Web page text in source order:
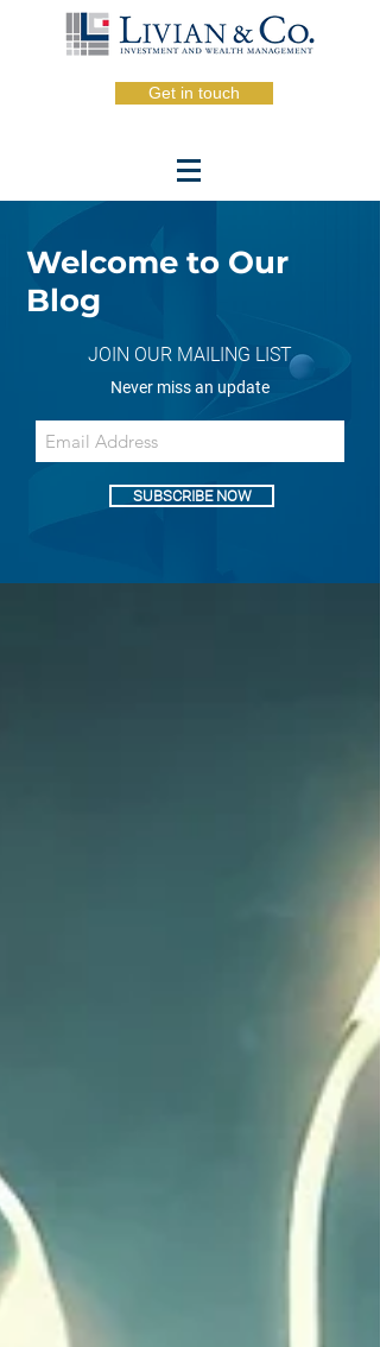
Get in touch
Welcome to Our
Blog
JOIN OUR MAILING LIST
Never miss an update
SUBSCRIBE NOW